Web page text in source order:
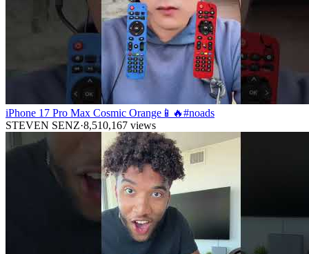
iPhone 17 Pro Max Cosmic Orange📱🔥#noads
STEVEN SENZ·8,510,167 views